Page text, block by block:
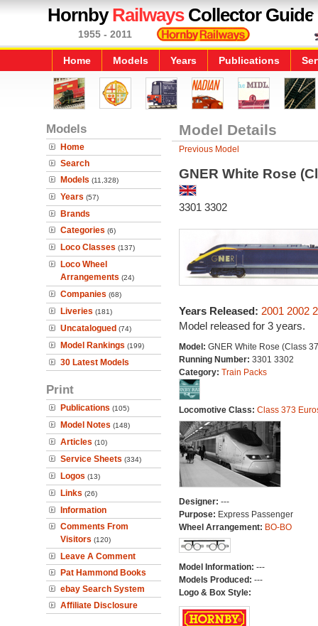
HornbyRailwaysCollector Guide
1955 - 2011
Home Models Years Publications
Models
Home
Search
Models (11,328)
Years (57)
Brands
Categories (6)
Loco Classes (137)
Loco Wheel
Arrangements (24)
Companies (68)
Liveries (181)
Uncatalogued (74)
Model Rankings (199)
30 Latest Models
Print
Publications (105)
Model Notes (148)
Articles (10)
Service Sheets (334)
Logos (13)
Links (26)
Information
Comments From
Visitors (120)
Leave A Comment
Pat Hammond Books
ebay Search System
Affiliate Disclosure
Model Details
Previous Model
GNER White Rose
3301 3302
Years Released: 2001 2002
Model released for 3 years.
Model: GNER White Rose (Class
Running Number: 3301 3302
Category: Train Packs
Locomotive Class: Class 373
Designer: ---
Purpose: Express Passenger
Wheel Arrangement: BO-BO
Model Information: ---
Models Produced: ---
Logo & Box Style: